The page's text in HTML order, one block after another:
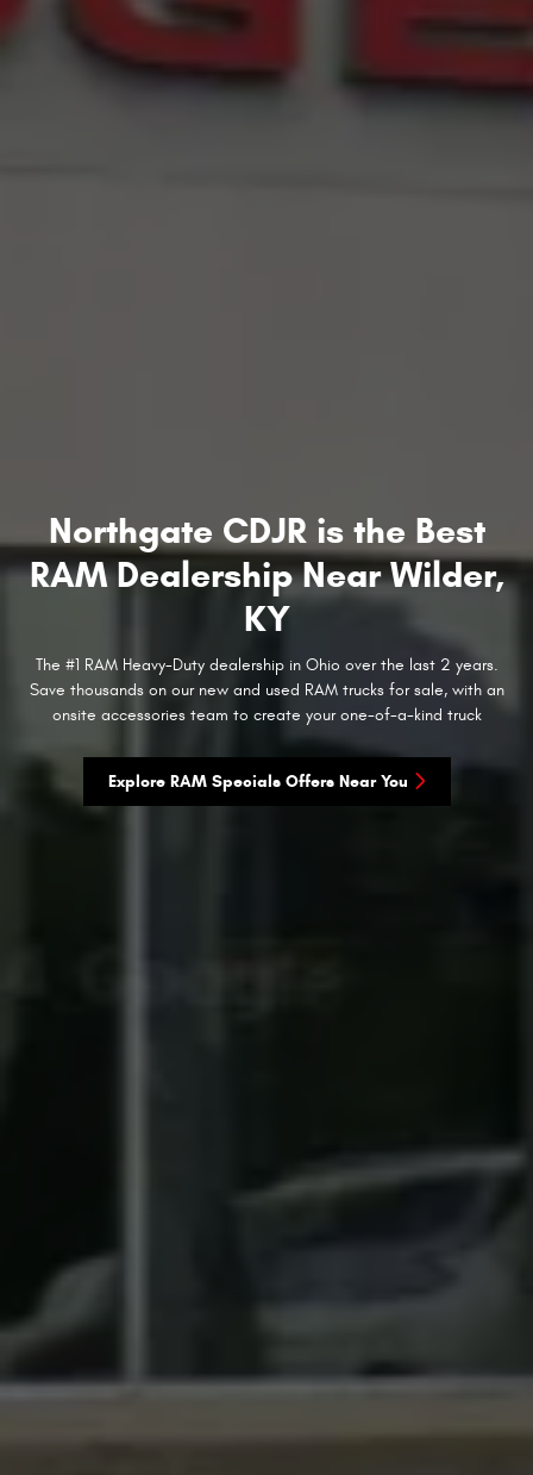
Northgate CDJR is the Best
RAM Dealership Near Wilder,
KY
The #1 RAM Heavy-Duty dealership in Ohio over the last 2 years.
Save thousands on our new and used RAM trucks for sale, with an
onsite accessories team to create your one-of-a-kind truck
Explore RAM Specials Offers Near You